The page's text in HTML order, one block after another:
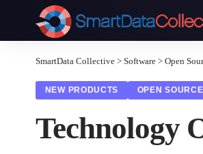
SmartData Collective > Software > Open
NEW PRODUCTS OPEN SOURCE
Technology